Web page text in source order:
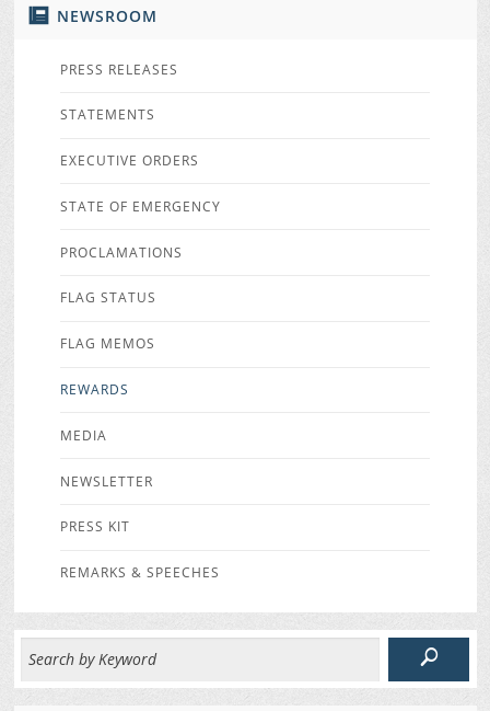
NEWSROOM
PRESS RELEASES
STATEMENTS
EXECUTIVE ORDERS
STATE OF EMERGENCY
PROCLAMATIONS
FLAG STATUS
FLAG MEMOS
REWARDS
MEDIA
NEWSLETTER
PRESS KIT
REMARKS & SPEECHES